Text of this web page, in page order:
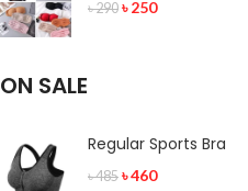
৳290 ৳250
ON SALE
Regular Sports Bra
৳485 ৳460